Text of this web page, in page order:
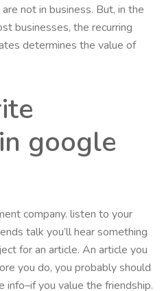
not in business. But, in the
businesses, the recurring
determines the value of
google
company. listen to your
talk you’ll hear something
for an article. An article you
you do, you probably should
you value the friendship.